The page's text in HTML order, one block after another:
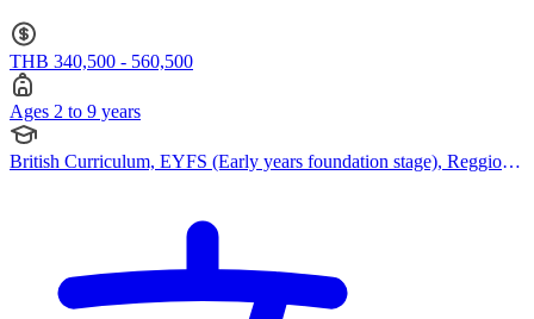
THB 340,500 - 560,500
Ages 2 to 9 years
British Curriculum, EYFS (Early years foundation stage), Reggio